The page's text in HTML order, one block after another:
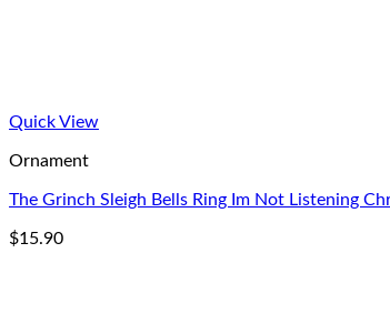
Quick View
Ornament
The Grinch Sleigh Bells Ring Im Not Listening
$15.90